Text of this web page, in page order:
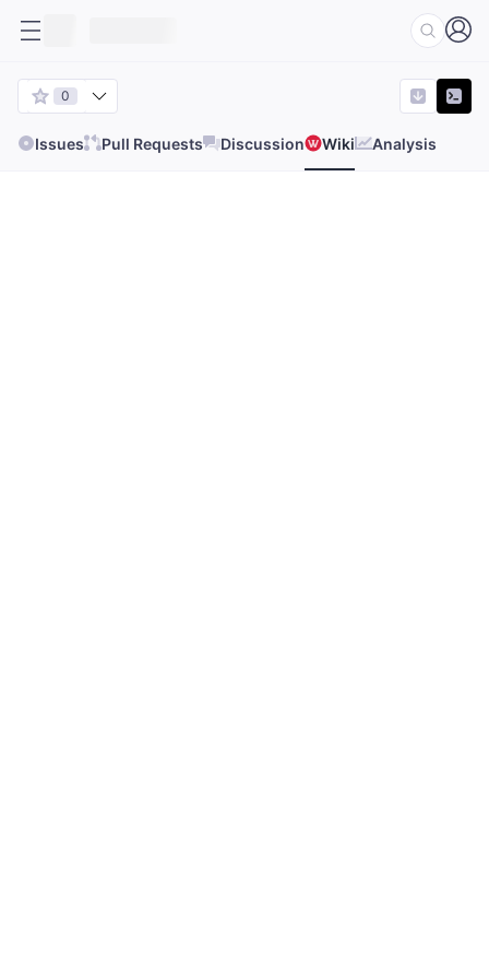
0
Issues Pull Requests Discussion Wiki Analysis